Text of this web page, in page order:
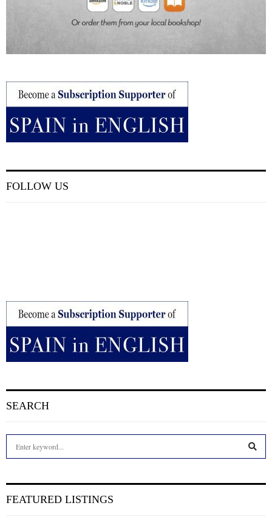
FOLLOW US
SEARCH
h
FEATURED LISTINGS